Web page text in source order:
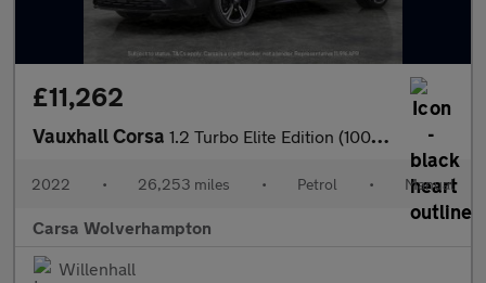
£11,262
Vauxhall Corsa 1.2 Turbo Elite Edition (100 ps) - LANE DEPARTURE - BLUETOOTH -
2022 • 26,253 miles • Petrol • Manual
Carsa Wolverhampton
Willenhall